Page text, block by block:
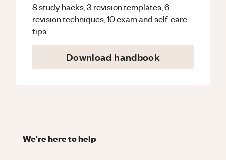
8 study hacks, 3 revision templates, 6
revision techniques, 10 exam and self-care
tips.
Download handbook
We're here to help